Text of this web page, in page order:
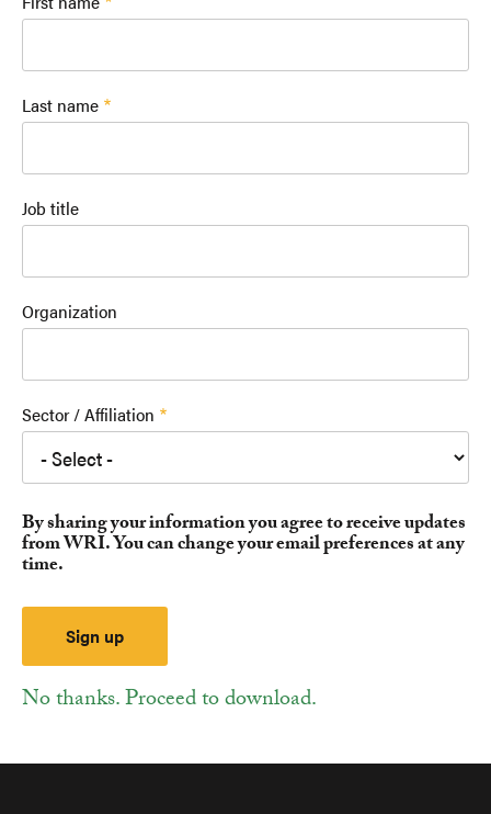
Last name
Job title
Organization
Sector / Affiliation
By sharing your information you agree to receive updates
from WRI. You can change your email preferences at any
time.
No thanks. Proceed to download.